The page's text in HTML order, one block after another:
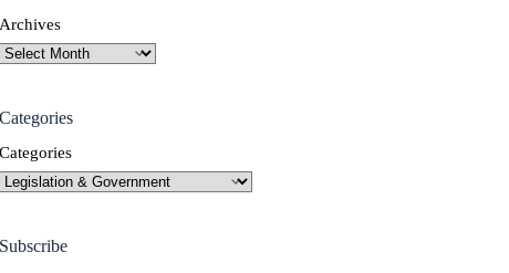
Archives
Categories
Categories
Subscribe